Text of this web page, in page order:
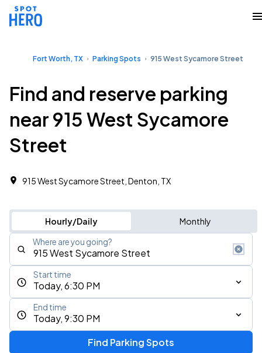
Fort Worth, TX Parking Spots 915 West Sycamore Street
Find and reserve parking
near 915 West Sycamore
Street
915 West Sycamore Street, Denton, TX
Hourly/Daily Monthly
Where are you going?
Today, 6:30 PM
Start time
Today, 9:30 PM
End time
Find Parking Spots